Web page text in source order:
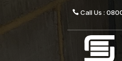
Call Us :